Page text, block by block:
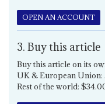
OPEN AN ACCOUNT
3. Buy this article
Buy this article on its
UK & European Union:
Rest of the world: